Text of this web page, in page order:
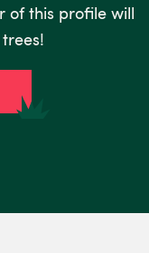
of this profile will